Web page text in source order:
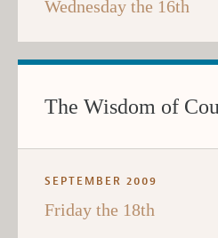
Wednesday the 16th
The Wisdom of
SEPTEMBER 2009
Friday the 18th